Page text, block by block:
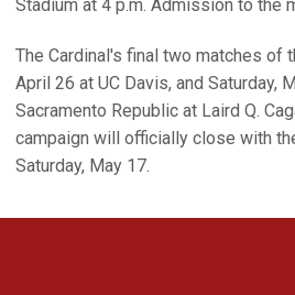
Stadium at 4 p.m. Admission to the
The Cardinal's final two matches of
April 26 at UC Davis, and Saturday,
Sacramento Republic at Laird Q.
campaign will officially close with
Saturday, May 17.